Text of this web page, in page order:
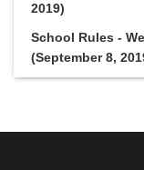
2019)
School Rules -
(September 8,